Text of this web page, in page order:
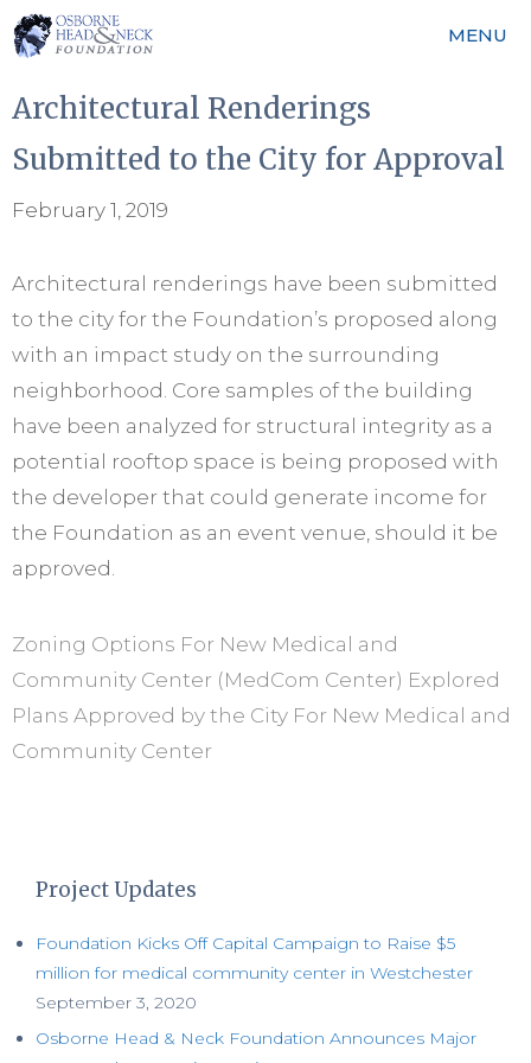
Skip
to
MENU
Architectural Renderings
Submitted to the City for Approval
February 1, 2019
Architectural renderings have been submitted
to the city for the Foundation’s proposed along
with an impact study on the surrounding
neighborhood. Core samples of the building
have been analyzed for structural integrity as a
potential rooftop space is being proposed with
the developer that could generate income for
the Foundation as an event venue, should it be
approved.
Zoning Options For New Medical and
Community Center (MedCom Center) Explored
Plans Approved by the City For New Medical and
Community Center
Project Updates
Foundation Kicks Off Capital Campaign to Raise $5
million for medical community center in Westchester
September 3, 2020
Osborne Head & Neck Foundation Announces Major